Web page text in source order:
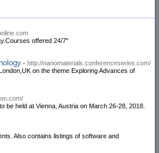
offered 24/7"
- http://nanomaterials.conferenceseries.com/
on the theme Exploring Advances of
be held at Vienna, Austria on March 26-28, 2018.
Also contains listings of software and